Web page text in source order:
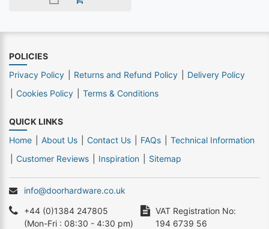
POLICIES
Privacy Policy
Returns and Refund Policy
Delivery Policy
Cookies Policy
Terms & Conditions
QUICK LINKS
Home
About Us Contact Us FAQs
Technical Information
Customer Reviews
Inspiration Sitemap
info@doorhardware.co.uk
+44 (0)1384 247805
(Mon-Fri : 08:30 - 4:30 pm)
VAT Registration No:
194 6739 56